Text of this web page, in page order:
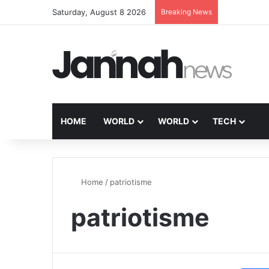
Saturday, August 8 2026 Breaking News
HOME WORLD WORLD TECH
Home / patriotisme
patriotisme